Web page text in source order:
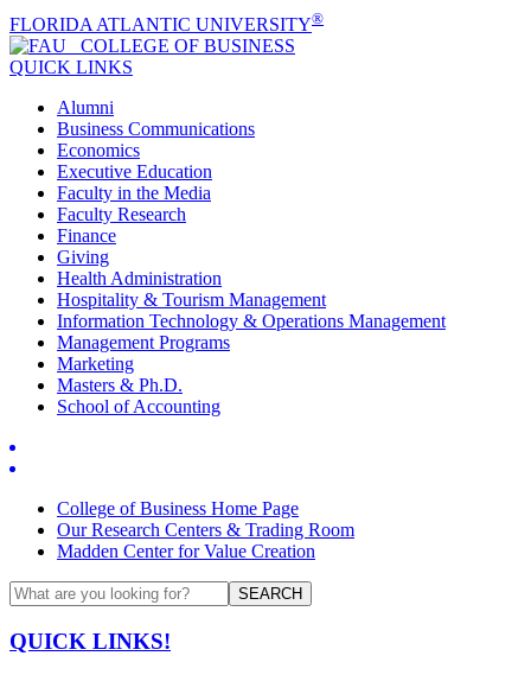
FLORIDA ATLANTIC UNIVERSITY®
COLLEGE OF BUSINESS
QUICK LINKS
Alumni
Business Communications
Economics
Executive Education
Faculty in the Media
Faculty Research
Finance
Giving
Health Administration
Hospitality & Tourism Management
Information Technology & Operations Management
Management Programs
Marketing
Masters & Ph.D.
School of Accounting
College of Business Home Page
Our Research Centers & Trading Room
Madden Center for Value Creation
SEARCH
QUICK LINKS!